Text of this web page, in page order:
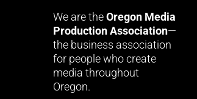
We are theOregon Media
Production Association—
the business association
for people who create
media throughout
Oregon.